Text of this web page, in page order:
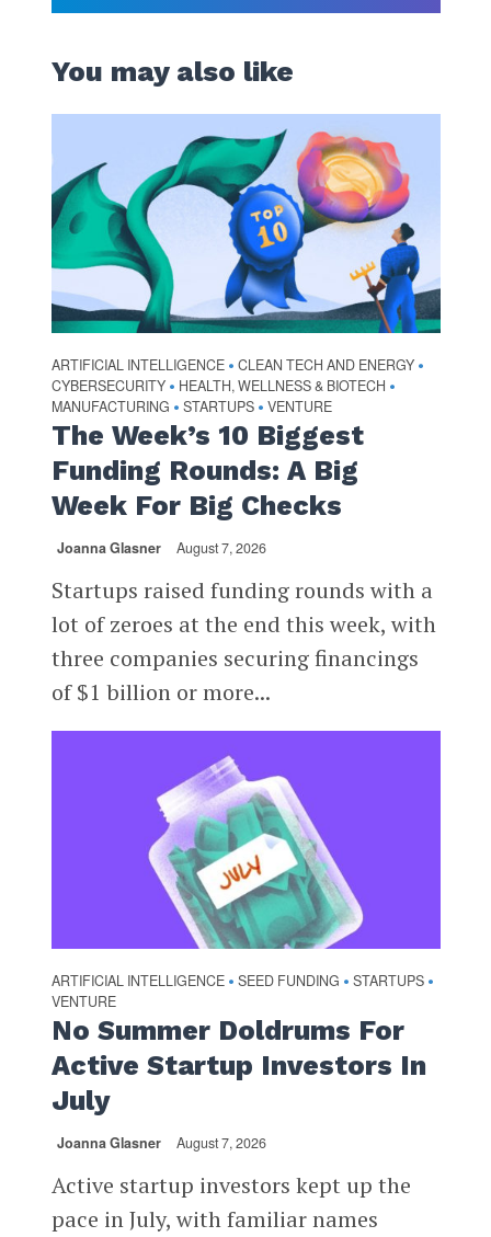
You may also like
ARTIFICIAL INTELLIGENCE • CLEAN TECH AND ENERGY •
CYBERSECURITY • HEALTH, WELLNESS & BIOTECH •
MANUFACTURING • STARTUPS • VENTURE
The Week’s 10 Biggest
Funding Rounds: A Big
Week For Big Checks
Joanna Glasner August 7, 2026
Startups raised funding rounds with a
lot of zeroes at the end this week, with
three companies securing financings
of $1 billion or more...
ARTIFICIAL INTELLIGENCE • SEED FUNDING • STARTUPS •
VENTURE
No Summer Doldrums For
Active Startup Investors In
July
Joanna Glasner August 7, 2026
Active startup investors kept up the
pace in July, with familiar names